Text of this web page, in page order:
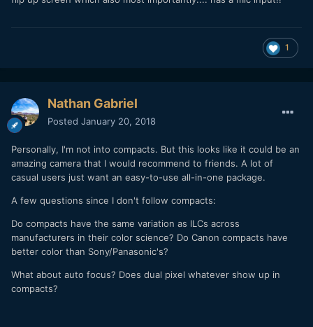
1
Nathan Gabriel
Posted January 20, 2018
Personally, I'm not into compacts. But this looks like it could be an
amazing camera that I would recommend to friends. A lot of
casual users just want an easy-to-use all-in-one package.
A few questions since I don't follow compacts:
Do compacts have the same variation as ILCs across
manufacturers in their color science? Do Canon compacts have
better color than Sony/Panasonic's?
What about auto focus? Does dual pixel whatever show up in
compacts?